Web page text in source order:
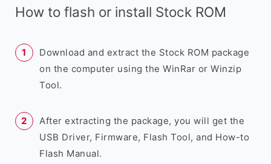
How to flash or install Stock ROM
Download and extract the Stock ROM package
on the computer using the WinRar or Winzip
Tool.
After extracting the package, you will get the
USB Driver, Firmware, Flash Tool, and How-to
Flash Manual.